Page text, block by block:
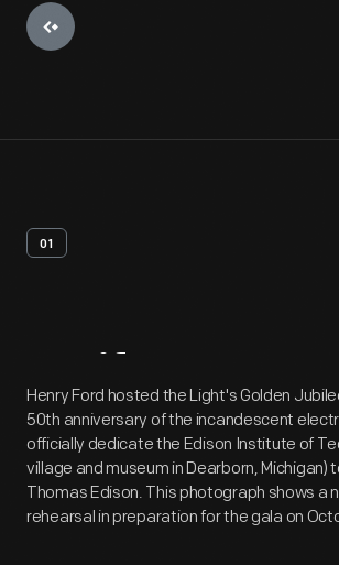
01
Artifact
Henry Ford hosted the Light's Golden
50th anniversary of the incandescent
officially dedicate the Edison Institute of
village and museum in Dearborn, Michigan)
Thomas Edison. This photograph shows a
rehearsal in preparation for the gala on